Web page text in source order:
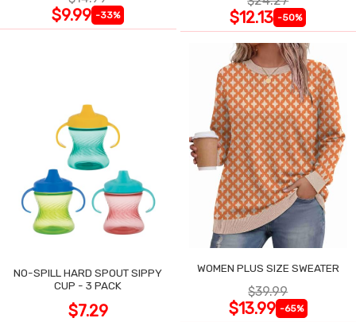
$9.99 -33% $12.13 -50%
NO-SPILL HARD SPOUT SIPPY
CUP - 3 PACK
$7.29
WOMEN PLUS SIZE SWEATER
$39.99
$13.99 -65%